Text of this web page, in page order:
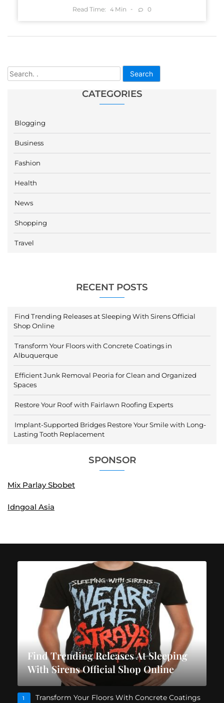
Search
CATEGORIES
Blogging
Business
Fashion
Health
News
Shopping
Travel
RECENT POSTS
Find Trending Releases at Sleeping With Sirens Official
Shop Online
Transform Your Floors with Concrete Coatings in
Albuquerque
Efficient Junk Removal Peoria for Clean and Organized
Spaces
Restore Your Roof with Fairlawn Roofing Experts
Implant-Supported Bridges Restore Your Smile with Long-
Lasting Tooth Replacement
SPONSOR
Mix Parlay Sbobet
Idngoal Asia
Read Time: 4 Min 0
Find Trending Releases At Sleeping
With Sirens Official Shop Online
1
Transform Your Floors With Concrete Coatings